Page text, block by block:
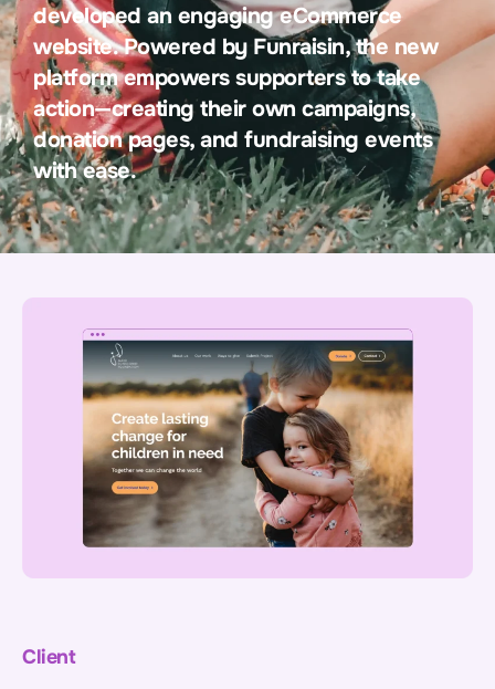
developed an engaging eCommerce
website. Powered by Funraisin, the new
platform empowers supporters to take
action—creating their own campaigns,
donation pages, and fundraising events
with ease.
Client